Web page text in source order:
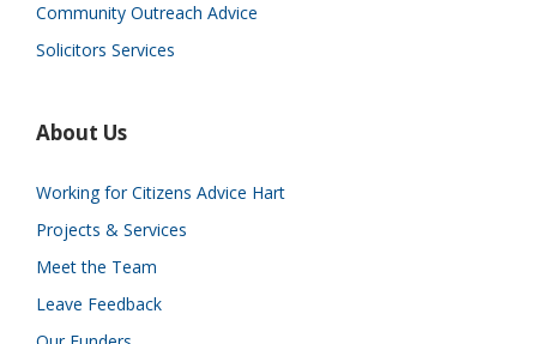
Community Outreach Advice
Solicitors Services
About Us
Working for Citizens Advice Hart
Projects & Services
Meet the Team
Leave Feedback